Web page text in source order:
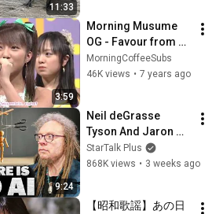
11:33
3:59
Morning Musume
OG - Favour from
Tsunku  2003
(eng.sub)
MorningCoffeeSubs
46K views • 7 years ago
9:24
Neil deGrasse
Tyson And Jaron
Lanier on the AI
Illusion
StarTalk Plus
868K views • 3 weeks ago
【昭和歌謡】あの日